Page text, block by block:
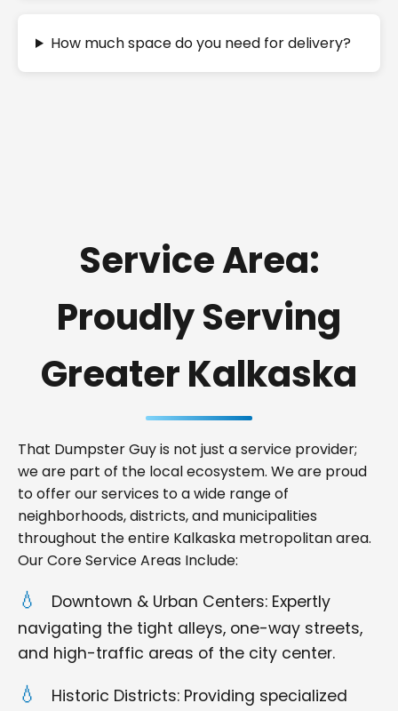
How much space do you need for delivery?
Service Area:
Proudly Serving
Greater Kalkaska
That Dumpster Guy is not just a service provider;
we are part of the local ecosystem. We are proud
to offer our services to a wide range of
neighborhoods, districts, and municipalities
throughout the entire Kalkaska metropolitan area.
Our Core Service Areas Include:
Downtown & Urban Centers: Expertly
navigating the tight alleys, one-way streets,
and high-traffic areas of the city center.
Historic Districts: Providing specialized